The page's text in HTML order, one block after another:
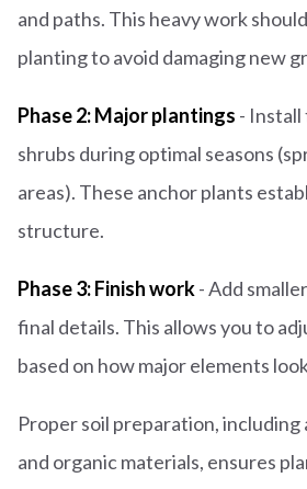
and paths. This heavy work
planting to avoid damaging new
Phase 2: Major plantings - Install
shrubs during optimal seasons
areas). These anchor plants
structure.
Phase 3: Finish work- Add
final details. This allows you to
based on how major elements
Proper soil preparation,
and organic materials, ensures